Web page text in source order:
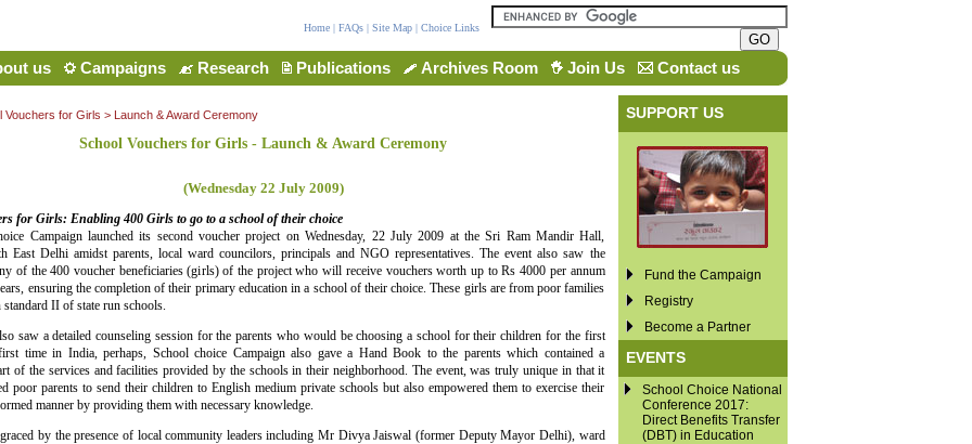
Home| FAQs| Site Map| Choice Links
us Campaigns Research Publications Archives Room Join Us Contact us
Vouchers for Girls > Launch & Award Ceremony
School Vouchers for Girls - Launch & Award Ceremony
(Wednesday 22 July 2009)
for Girls: Enabling 400 Girls to go to a school of their choice
Campaign launched its second voucher project on Wednesday, 22 July 2009 at the Sri Ram Mandir Hall,
East Delhi amidst parents, local ward councilors, principals and NGO representatives. The event also saw the
of the 400 voucher beneficiaries (girls) of the project who will receive vouchers worth up to Rs 4000 per annum
ensuring the completion of their primary education in a school of their choice. These girls are from poor families
II of state run schools.
saw a detailed counseling session for the parents who would be choosing a school for their children for the first
time in India, perhaps, School choice Campaign also gave a Hand Book to the parents which contained a
of the services and facilities provided by the schools in their neighborhood. The event, was truly unique in that it
poor parents to send their children to English medium private schools but also empowered them to exercise their
manner by providing them with necessary knowledge.
by the presence of local community leaders including Mr Divya Jaiswal (former Deputy Mayor Delhi), ward
SUPPORT US
Fund the Campaign
Registry
Become a Partner
EVENTS
School Choice National
Conference 2017:
Direct Benefits Transfer
(DBT) in Education